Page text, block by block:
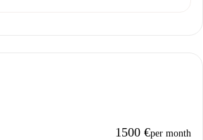
1500 €per month